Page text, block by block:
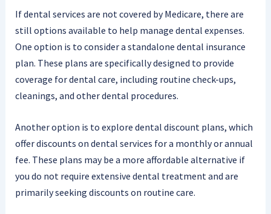
If dental services are not covered by Medicare, there are
still options available to help manage dental expenses.
One option is to consider a standalone dental insurance
plan. These plans are specifically designed to provide
coverage for dental care, including routine check-ups,
cleanings, and other dental procedures.
Another option is to explore dental discount plans, which
offer discounts on dental services for a monthly or annual
fee. These plans may be a more affordable alternative if
you do not require extensive dental treatment and are
primarily seeking discounts on routine care.